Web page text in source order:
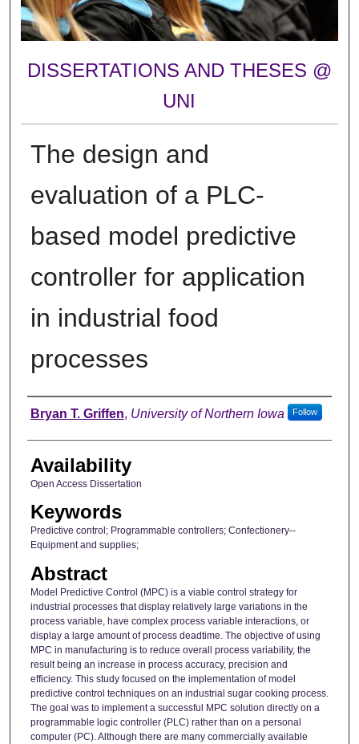
DISSERTATIONS AND THESES @
UNI
The design and
evaluation of a PLC-
based model predictive
controller for application
in industrial food
processes
Author
Bryan T. Griffen, University of Northern Iowa Follow
Availability
Open Access Dissertation
Keywords
Predictive control; Programmable controllers; Confectionery--
Equipment and supplies;
Abstract
Model Predictive Control (MPC) is a viable control strategy for
industrial processes that display relatively large variations in the
process variable, have complex process variable interactions, or
display a large amount of process deadtime. The objective of using
MPC in manufacturing is to reduce overall process variability, the
result being an increase in process accuracy, precision and
efficiency. This study focused on the implementation of model
predictive control techniques on an industrial sugar cooking process.
The goal was to implement a successful MPC solution directly on a
programmable logic controller (PLC) rather than on a personal
computer (PC). Although there are many commercially available